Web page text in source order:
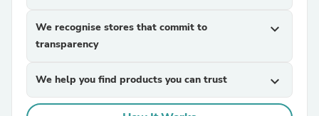
We recognise stores that commit to
transparency
expand_more
We help you find products you can trust expand_more